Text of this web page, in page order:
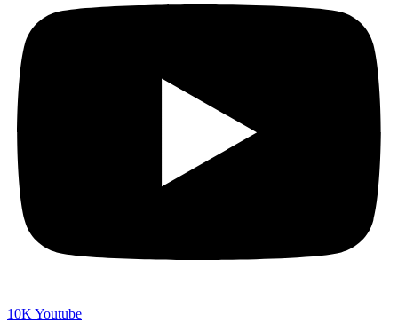
10K Youtube